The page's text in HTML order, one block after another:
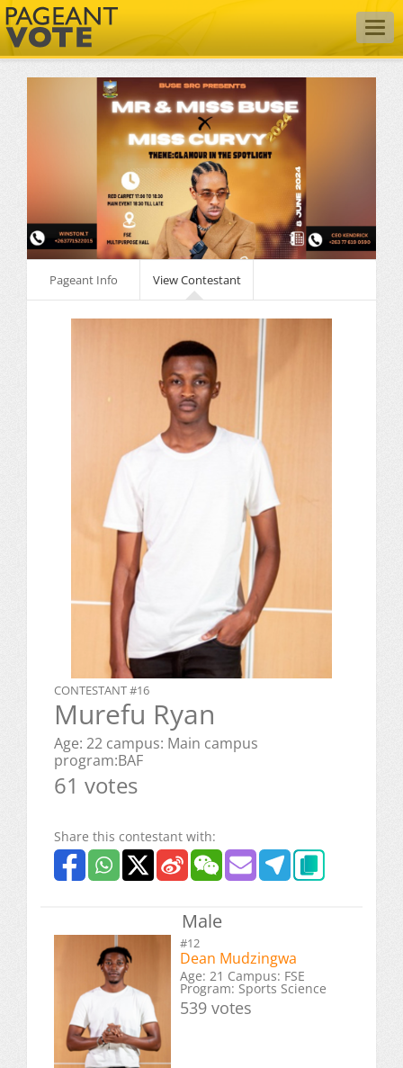
Pageant Info View Contestant
CONTESTANT #16
Murefu Ryan
Age: 22 campus: Main campus
program:BAF
61 votes
Share this contestant with:
Male
#12
Dean Mudzingwa
Age: 21 Campus: FSE
Program: Sports Science
539 votes